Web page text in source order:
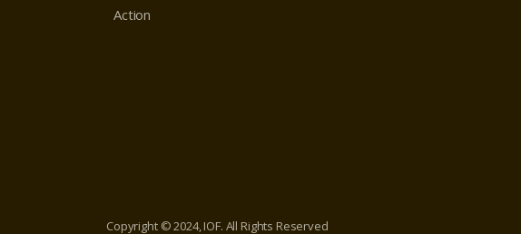
Action
Copyright © 2024, IOF. All Rights Reserved